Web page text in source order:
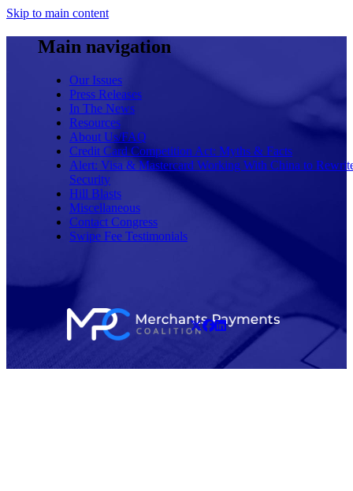
Skip to main content
Main navigation
Our Issues
Press Releases
In The News
Resources
About Us/FAQ
Credit Card Competition Act: Myths & Facts
Alert: Visa & Mastercard Working With China to
Security
Hill Blasts
Miscellaneous
Contact Congress
Swipe Fee Testimonials